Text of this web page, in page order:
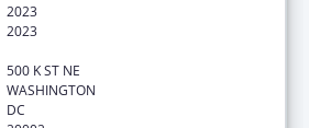
2023
2023
500 K ST NE
WASHINGTON
DC